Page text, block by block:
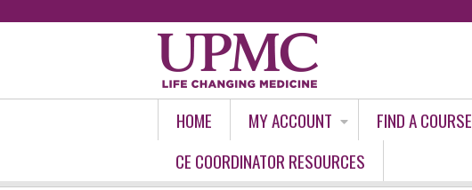
HOME MY ACCOUNT FIND A COURSE
CE COORDINATOR RESOURCES